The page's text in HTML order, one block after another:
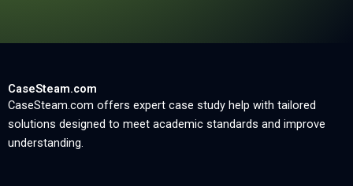
CaseSteam.com
CaseSteam.com offers expert case study help with tailored
solutions designed to meet academic standards and improve
understanding.